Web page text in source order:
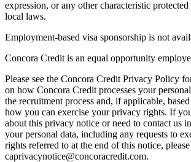
expression, or any other characteristic
local laws.
Employment-based visa sponsorship is not
Concora Credit is an equal opportunity
Please see the Concora Credit Privacy Policy
on how Concora Credit processes your
the recruitment process and, if applicable,
how you can exercise your privacy rights. If
about this privacy notice or need to contact us
your personal data, including any requests to
rights referred to at the end of this notice,
caprivacynotice@concoracredit.com.